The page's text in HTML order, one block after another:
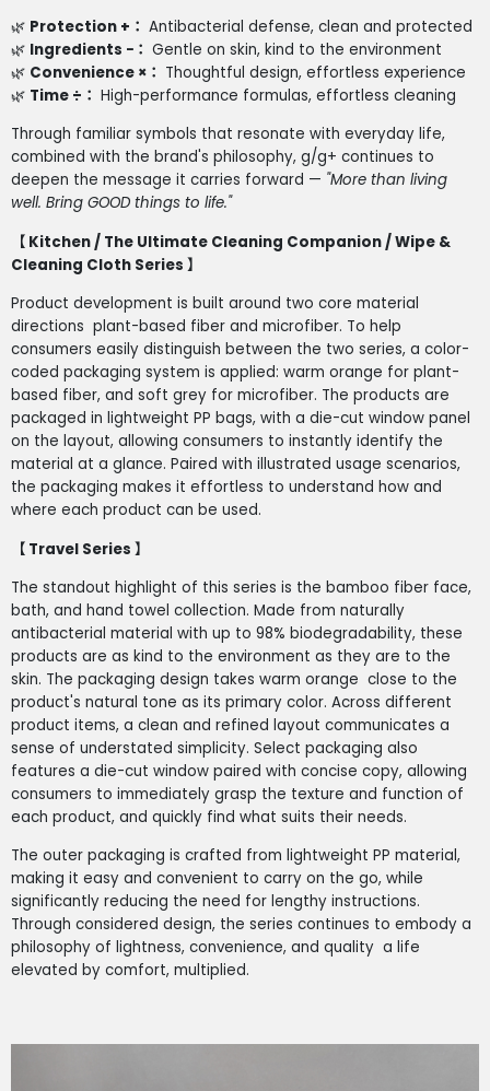
🌿 Protection + ： Antibacterial defense, clean and protected
🌿 Ingredients − ： Gentle on skin, kind to the environment
🌿 Convenience × ： Thoughtful design, effortless experience
🌿 Time ÷ ： High-performance formulas, effortless cleaning
Through familiar symbols that resonate with everyday life,
combined with the brand's philosophy, g/g+ continues to
deepen the message it carries forward — "More than living
well. Bring GOOD things to life."
【 Kitchen / The Ultimate Cleaning Companion / Wipe &
Cleaning Cloth Series 】
Product development is built around two core material
directions plant-based fiber and microfiber. To help
consumers easily distinguish between the two series, a color-
coded packaging system is applied: warm orange for plant-
based fiber, and soft grey for microfiber. The products are
packaged in lightweight PP bags, with a die-cut window panel
on the layout, allowing consumers to instantly identify the
material at a glance. Paired with illustrated usage scenarios,
the packaging makes it effortless to understand how and
where each product can be used.
【 Travel Series 】
The standout highlight of this series is the bamboo fiber face,
bath, and hand towel collection. Made from naturally
antibacterial material with up to 98% biodegradability, these
products are as kind to the environment as they are to the
skin. The packaging design takes warm orange close to the
product's natural tone as its primary color. Across different
product items, a clean and refined layout communicates a
sense of understated simplicity. Select packaging also
features a die-cut window paired with concise copy, allowing
consumers to immediately grasp the texture and function of
each product, and quickly find what suits their needs.
The outer packaging is crafted from lightweight PP material,
making it easy and convenient to carry on the go, while
significantly reducing the need for lengthy instructions.
Through considered design, the series continues to embody a
philosophy of lightness, convenience, and quality a life
elevated by comfort, multiplied.